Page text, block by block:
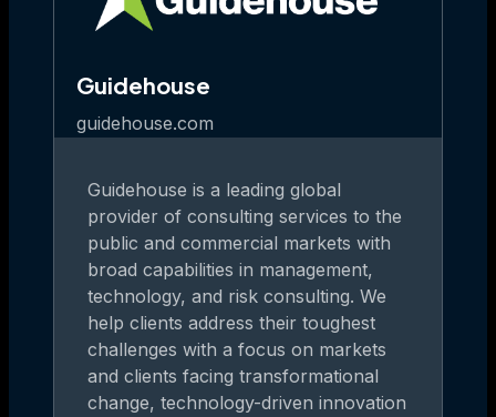
Guidehouse
guidehouse.com
Guidehouse is a leading global
provider of consulting services to the
public and commercial markets with
broad capabilities in management,
technology, and risk consulting. We
help clients address their toughest
challenges with a focus on markets
and clients facing transformational
change, technology-driven innovation